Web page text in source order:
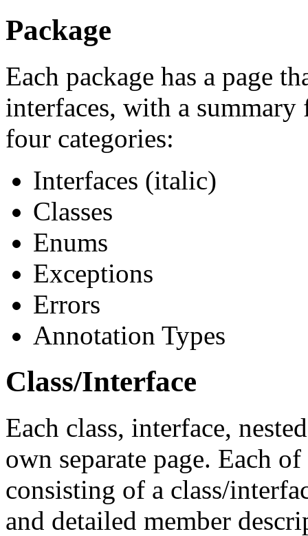
Package
Each package has a page
interfaces, with a summary
four categories:
Interfaces (italic)
Classes
Enums
Exceptions
Errors
Annotation Types
Class/Interface
Each class, interface,
own separate page. Each
consisting of a class/
and detailed member